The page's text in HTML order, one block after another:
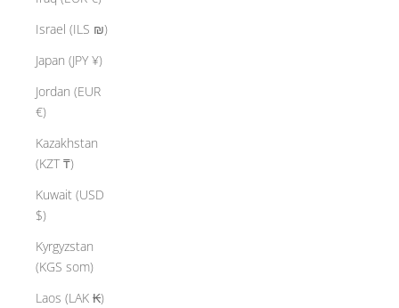
Israel (ILS ₪)
Japan (JPY ¥)
Jordan (EUR
€)
Kazakhstan
(KZT ₸)
Kuwait (USD
$)
Kyrgyzstan
(KGS som)
Laos (LAK ₭)